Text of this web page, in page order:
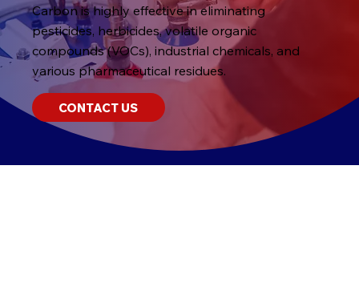
Carbon is highly effective in eliminating
pesticides, herbicides, volatile organic
compounds (VOCs), industrial chemicals, and
various pharmaceutical residues.
CONTACT US